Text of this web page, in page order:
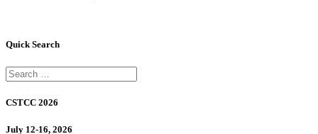
Quick Search
CSTCC 2026
July 12-16, 2026